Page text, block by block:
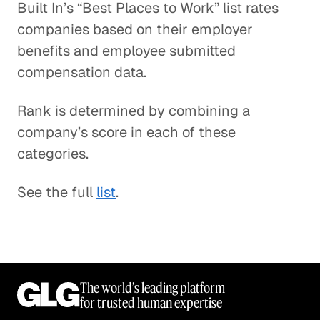
Built In’s “Best Places to Work” list rates
companies based on their employer
benefits and employee submitted
compensation data.
Rank is determined by combining a
company’s score in each of these
categories.
See the full list.
The world’s leading platform
for trusted human expertise